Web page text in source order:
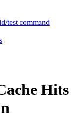
test command
Hits